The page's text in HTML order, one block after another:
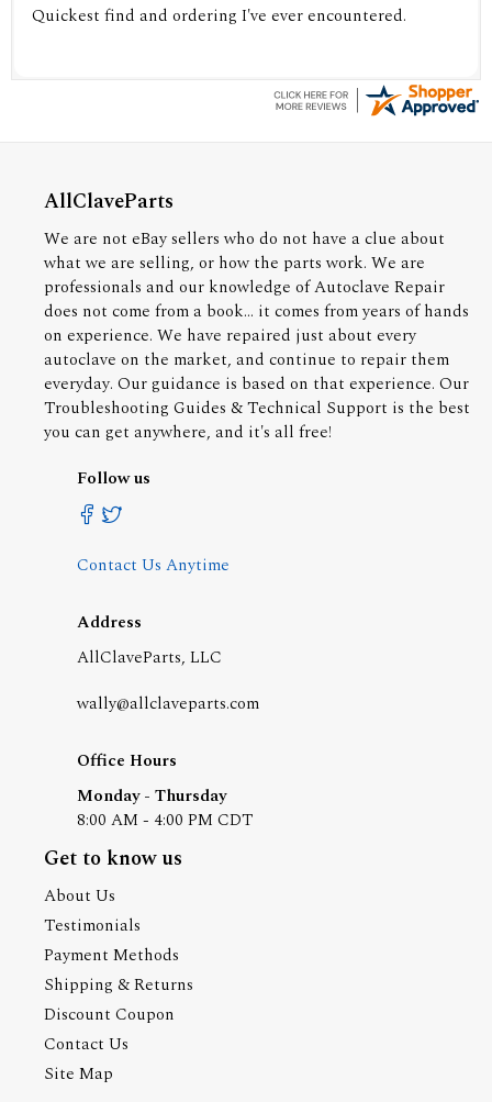
Quickest find and ordering I've ever encountered.
AllClaveParts
We are not eBay sellers who do not have a clue about
what we are selling, or how the parts work. We are
professionals and our knowledge of Autoclave Repair
does not come from a book... it comes from years of hands
on experience. We have repaired just about every
autoclave on the market, and continue to repair them
everyday. Our guidance is based on that experience. Our
Troubleshooting Guides & Technical Support is the best
you can get anywhere, and it's all free!
Follow us
Contact Us Anytime
Address
AllClaveParts, LLC
wally@allclaveparts.com
Office Hours
Monday - Thursday
8:00 AM - 4:00 PM CDT
Get to know us
About Us
Testimonials
Payment Methods
Shipping & Returns
Discount Coupon
Contact Us
Site Map